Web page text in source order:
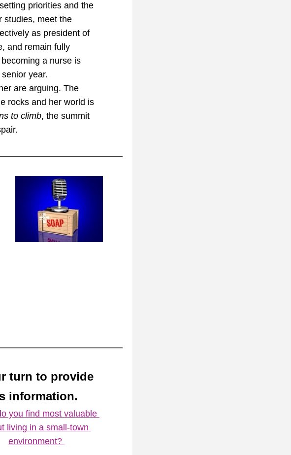
priorities and the
studies, meet the
as president of
and remain fully
a nurse is
year.
are arguing. The
rocks and her world is
to climb, the summit
turn to provide
information.
you find most valuable
living in a small-town
environment?